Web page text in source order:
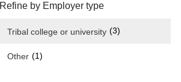
Refine by Employer type
Tribal college or university (3)
Other (1)